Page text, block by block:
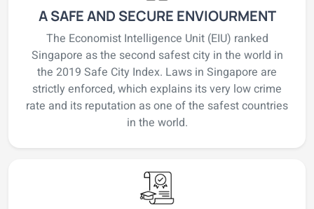
A SAFE AND SECURE ENVIOURMENT
The Economist Intelligence Unit (EIU) ranked
Singapore as the second safest city in the world in
the 2019 Safe City Index. Laws in Singapore are
strictly enforced, which explains its very low crime
rate and its reputation as one of the safest countries
in the world.